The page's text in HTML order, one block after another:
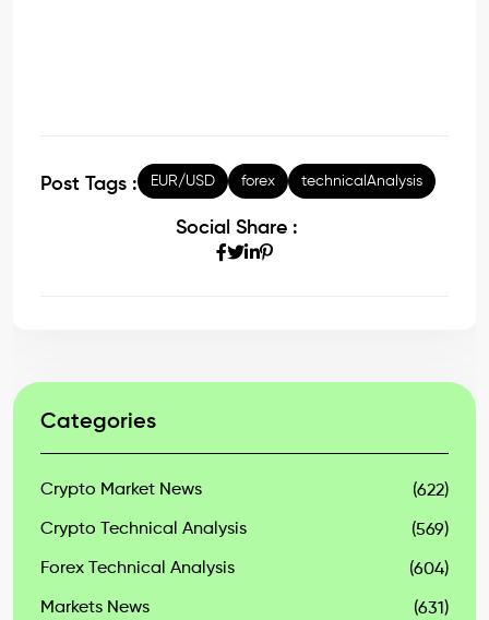
Post Tags : EUR/USD forex technicalAnalysis
Social Share :
Categories
Crypto Market News (622)
Crypto Technical Analysis (569)
Forex Technical Analysis (604)
Markets News (631)